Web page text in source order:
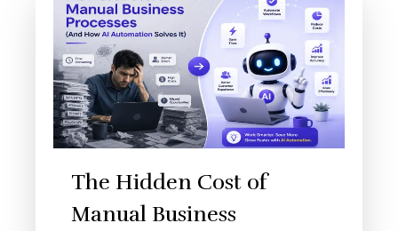
The Hidden Cost of
Manual Business